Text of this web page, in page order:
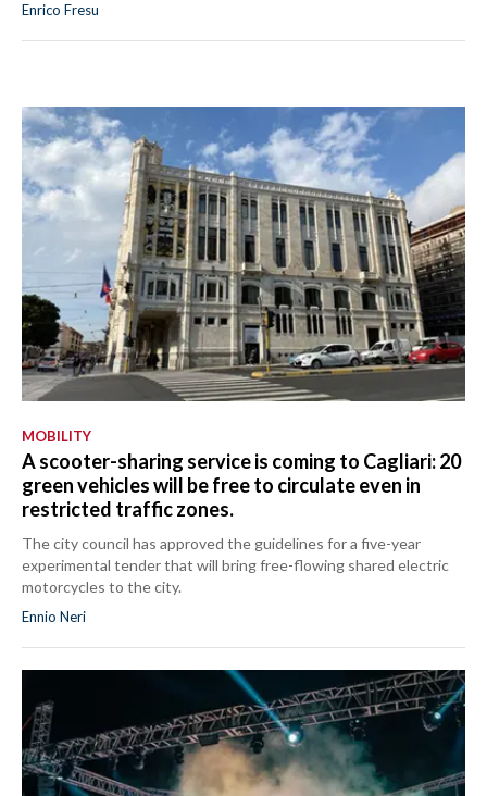
Enrico Fresu
MOBILITY
A scooter-sharing service is coming to Cagliari: 20
green vehicles will be free to circulate even in
restricted traffic zones.
The city council has approved the guidelines for a five-year
experimental tender that will bring free-flowing shared electric
motorcycles to the city.
Ennio Neri